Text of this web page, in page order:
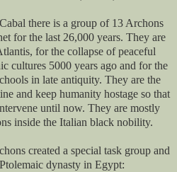
there is a group of 13 Archons
for the last 26,000 years. They are
for the collapse of peaceful
cultures 5000 years ago and for the
in late antiquity. They are the
and keep humanity hostage so that
until now. They are mostly
inside the Italian black nobility.
created a special task group and
dynasty in Egypt: